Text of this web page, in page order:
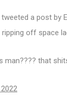
a post by
off space
man???? that